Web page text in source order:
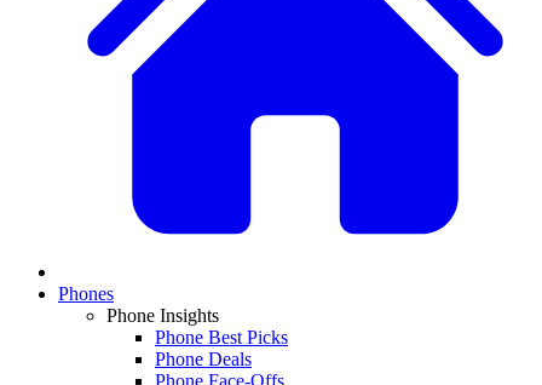
Phones
Phone Insights
Phone Best Picks
Phone Deals
Phone Face-Offs